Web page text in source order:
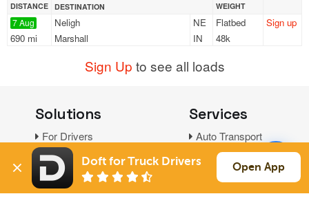
DISTANCE DESTINATION
WEIGHT
7 Aug
690 mi
Neligh
NE
Marshall
IN
Flatbed
48k
Sign up
Sign Up to see all loads
Solutions
For Drivers
For Shippers
Factoring
Services
Auto Transport
Household Moving
Doft for Truck Drivers Open App